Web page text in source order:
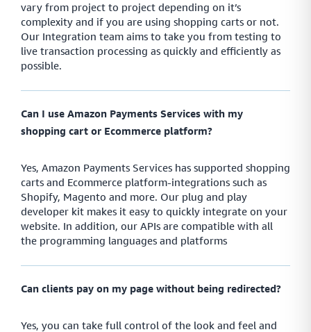
Payment Link
Collect payments directly from your customers with smart
Smart payment tracking features that let you measure
and manage your payment performance as you go
Safe
Handle sensitive data in the safest way possible while
vary from project to project depending on it’s
complexity and if you are using shopping carts or not.
Our Integration team aims to take you from testing to
live transaction processing as quickly and efficiently as
possible.
Can I use Amazon Payments Services with my
shopping cart or Ecommerce platform?
Yes, Amazon Payments Services has supported shopping
carts and Ecommerce platform-integrations such as
Shopify, Magento and more. Our plug and play
developer kit makes it easy to quickly integrate on your
website. In addition, our APIs are compatible with all
the programming languages and platforms
Can clients pay on my page without being redirected?
Yes, you can take full control of the look and feel and